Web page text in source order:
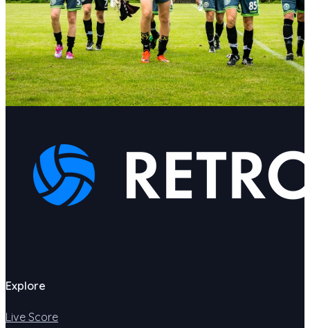
Explore
Live Score